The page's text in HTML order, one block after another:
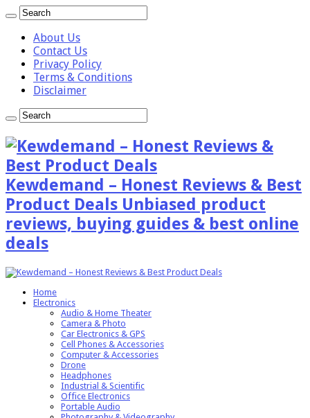
About Us
Contact Us
Privacy Policy
Terms & Conditions
Disclaimer
Kewdemand – Honest Reviews & Best
Product Deals Unbiased product
reviews, buying guides & best online
deals
Home
Electronics
Audio & Home Theater
Camera & Photo
Car Electronics & GPS
Cell Phones & Accessories
Computer & Accessories
Drone
Headphones
Industrial & Scientific
Office Electronics
Portable Audio